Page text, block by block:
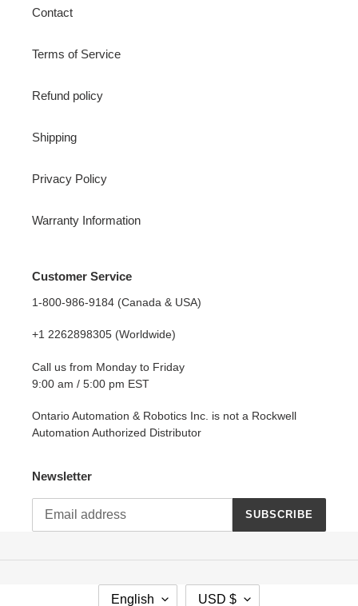
Contact
Terms of Service
Refund policy
Shipping
Privacy Policy
Warranty Information
Customer Service
1-800-986-9184 (Canada & USA)
+1 2262898305 (Worldwide)
Call us from Monday to Friday
9:00 am / 5:00 pm EST
Ontario Automation & Robotics Inc. is not a Rockwell
Automation Authorized Distributor
Newsletter
SUBSCRIBE
English USD $